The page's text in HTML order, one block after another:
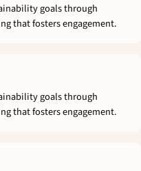
goals through
that fosters engagement.
goals through
that fosters engagement.